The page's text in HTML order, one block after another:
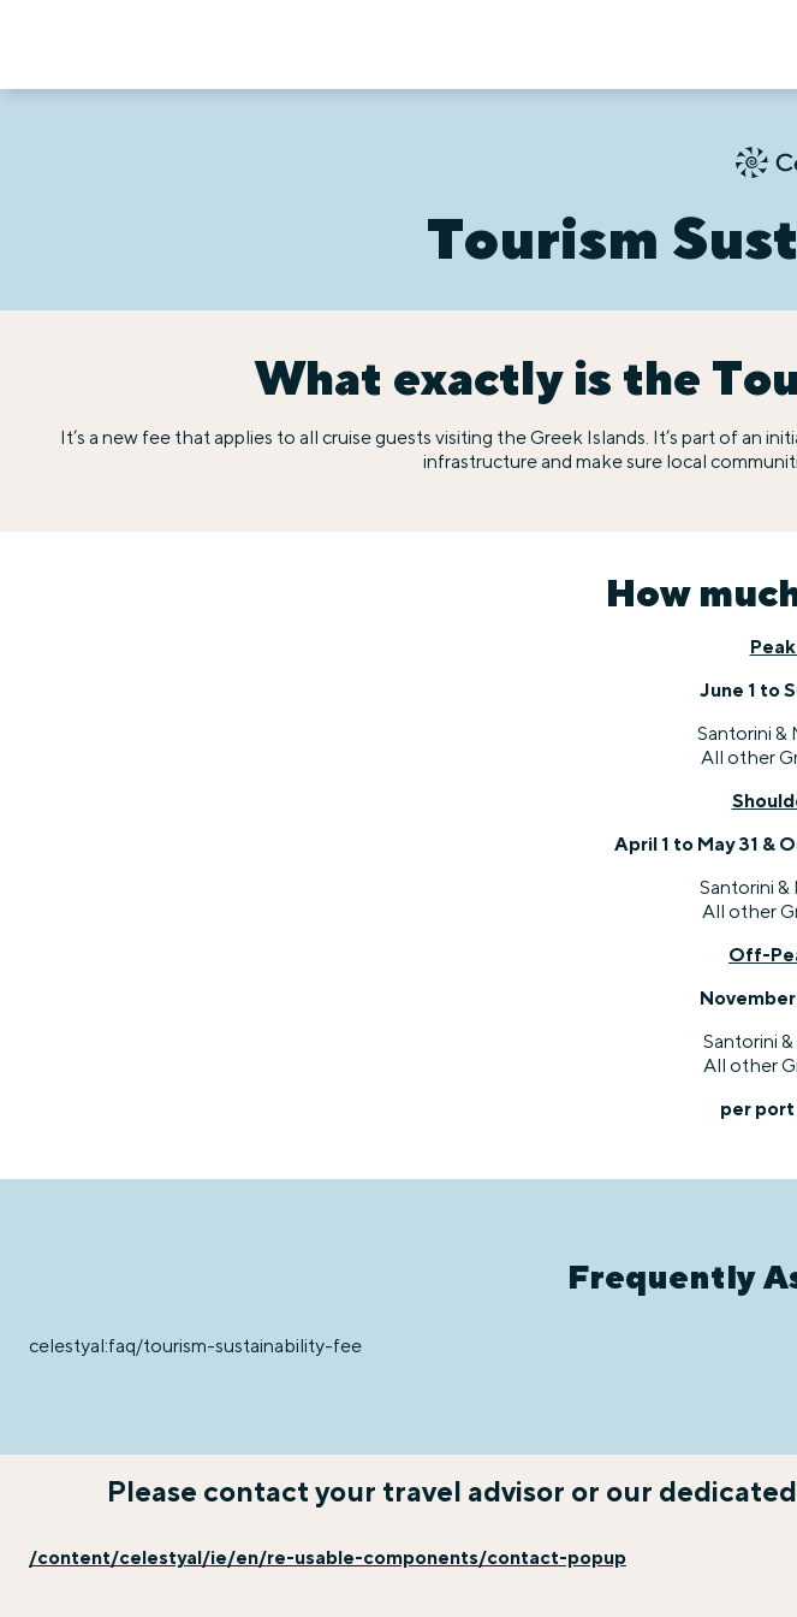
Tourism
What exactly is the
It’s a new fee that applies to all cruise guests visiting the Greek Islands. It’s part of
infrastructure and make sure local
How
June 1 to
Santorini
All other
April 1 to May 31 &
Santorini
All other
Off-
November
Santorini
All other
per
Frequently
celestyal:faq/tourism-sustainability-fee
Please contact your travel advisor or our
/content/celestyal/ie/en/re-usable-components/contact-popup